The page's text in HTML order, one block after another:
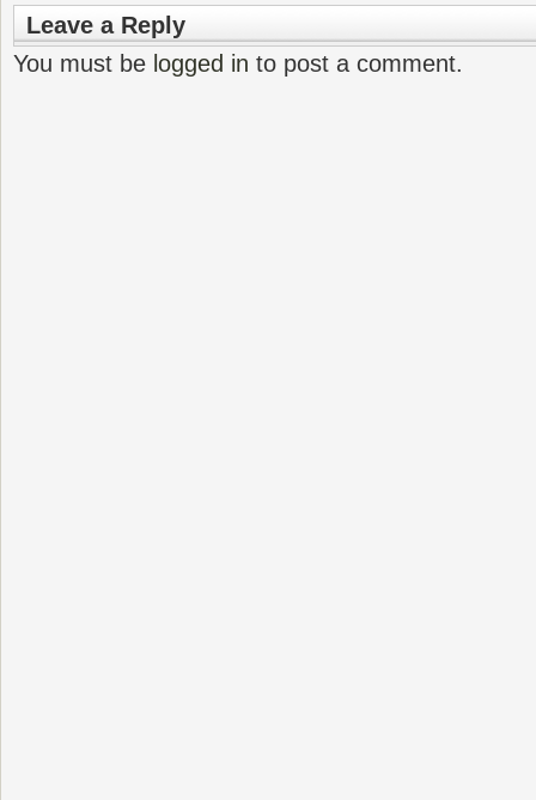
Leave a Reply
You must be logged in to post a comment.